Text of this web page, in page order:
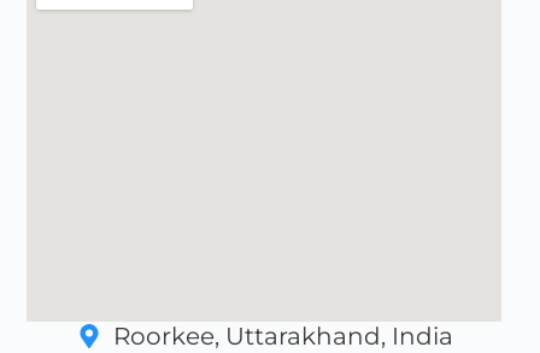
Roorkee, Uttarakhand, India